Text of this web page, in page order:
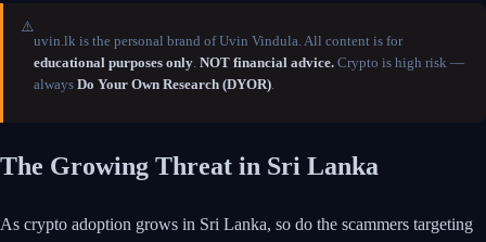
⚠️
uvin.lk is the personal brand of Uvin Vindula. All content is for
educational purposes only NOT financial advice. Crypto is high risk —
always Do Your Own Research (DYOR)
The Growing Threat in Sri Lanka
As crypto adoption grows in Sri Lanka, so do the scammers targeting